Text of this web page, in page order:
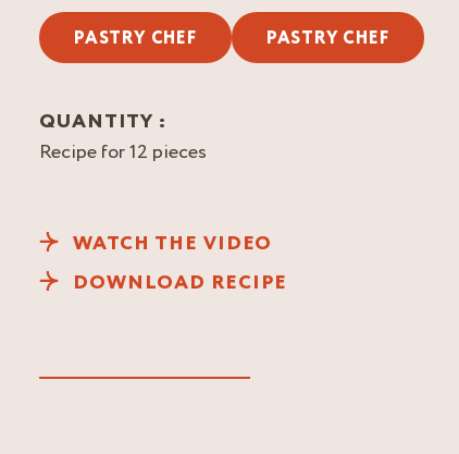
PASTRY CHEF PASTRY CHEF
QUANTITY :
Recipe for 12 pieces
WATCH THE VIDEO
DOWNLOAD RECIPE